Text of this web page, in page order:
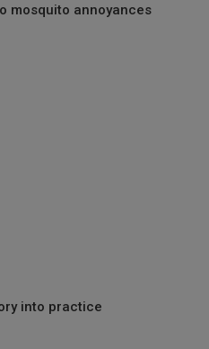
mosquito annoyances
into practice